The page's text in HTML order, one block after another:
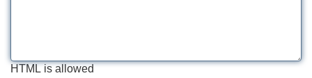
HTML is allowed